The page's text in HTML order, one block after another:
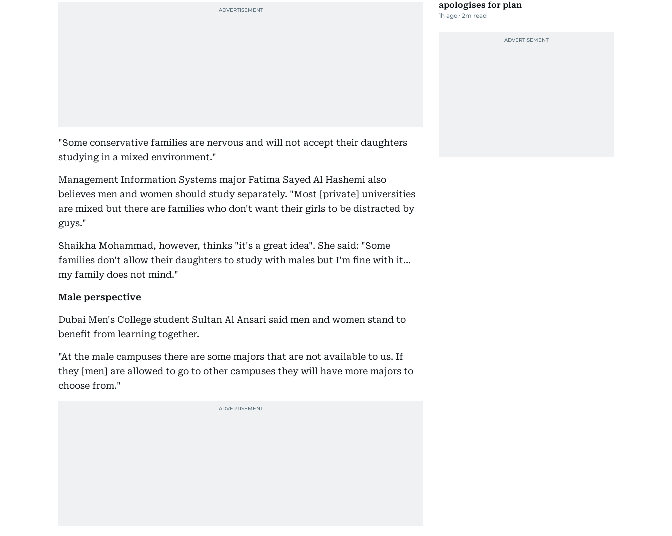
"Some conservative families are nervous and will not accept their daughters
studying in a mixed environment."
Management Information Systems major Fatima Sayed Al Hashemi also
believes men and women should study separately. "Most [private] universities
are mixed but there are families who don't want their girls to be distracted by
guys."
Shaikha Mohammad, however, thinks "it's a great idea". She said: "Some
families don't allow their daughters to study with males but I'm fine with it…
my family does not mind."
Male perspective
Dubai Men's College student Sultan Al Ansari said men and women stand to
benefit from learning together.
"At the male campuses there are some majors that are not available to us. If
they [men] are allowed to go to other campuses they will have more majors to
choose from."
apologises for plan
1h ago 2m read